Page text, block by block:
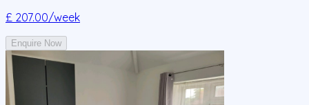
£ 207.00/week
Enquire Now